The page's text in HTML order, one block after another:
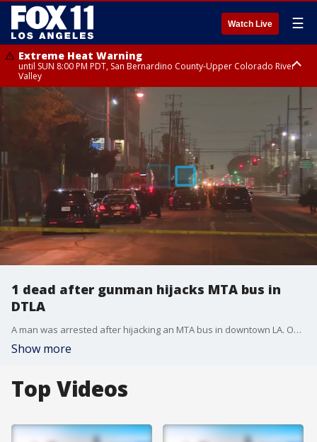
Watch Live ☰
Extreme Heat Warning
until SUN 8:00 PM PDT, San Bernardino County-Upper Colorado River
Valley
Extreme Heat Warning
until SAT 8:00 PM PDT, Apple and Lucerne Valleys, Coachella Valley
1 dead after gunman hijacks MTA bus in
DTLA
A man was arrested after hijacking an MTA bus in downtown LA. One person was killed after shots were fired.
Show more
Top Videos